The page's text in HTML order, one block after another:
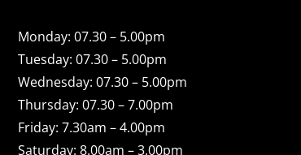
Monday: 07.30 – 5.00pm
Tuesday: 07.30 – 5.00pm
Wednesday: 07.30 – 5.00pm
Thursday: 07.30 – 7.00pm
Friday: 7.30am – 4.00pm
Saturday: 8.00am – 3.00pm